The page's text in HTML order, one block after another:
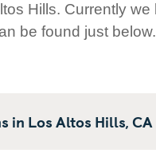
Hills. Currently we
be found just below.
in Los Altos Hills,CA